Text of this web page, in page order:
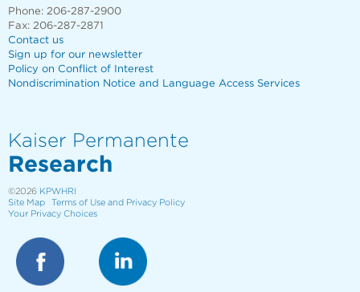
Phone: 206-287-2900
Fax: 206-287-2871
Contact us
Sign up for our newsletter
Policy on Conflict of Interest
Nondiscrimination Notice and Language Access Services
Kaiser Permanente
Research
©2026 KPWHRI
Site Map
Terms of Use and Privacy Policy
Your Privacy Choices